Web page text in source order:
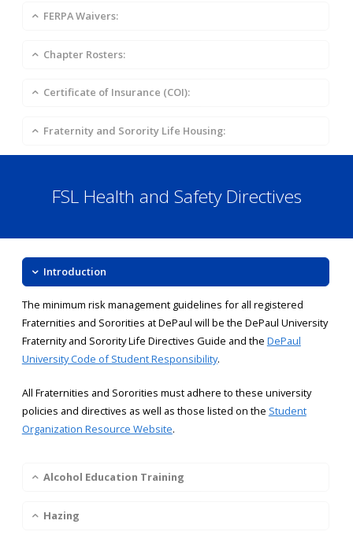
FERPA Waivers:
Chapter Rosters:
Certificate of Insurance (COI):
Fraternity and Sorority Life Housing:
FSL Health and Safety Directives
Introduction
The minimum risk management guidelines for all registered
Fraternities and Sororities at DePaul will be the DePaul University
Fraternity and Sorority Life Directives Guide and the DePaul
University Code of Student Responsibility.
All Fraternities and Sororities must adhere to these university
policies and directives as well as those listed on the Student
Organization Resource Website.
Alcohol Education Training
Hazing